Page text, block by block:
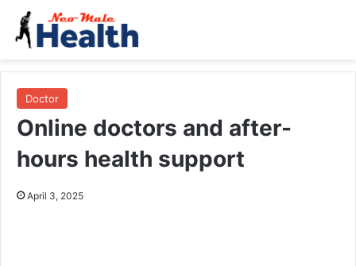
Doctor
Online doctors and after-
hours health support
April 3, 2025